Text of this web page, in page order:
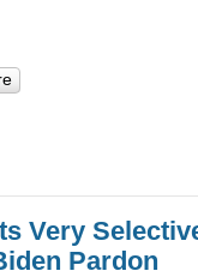
Very
Pardon